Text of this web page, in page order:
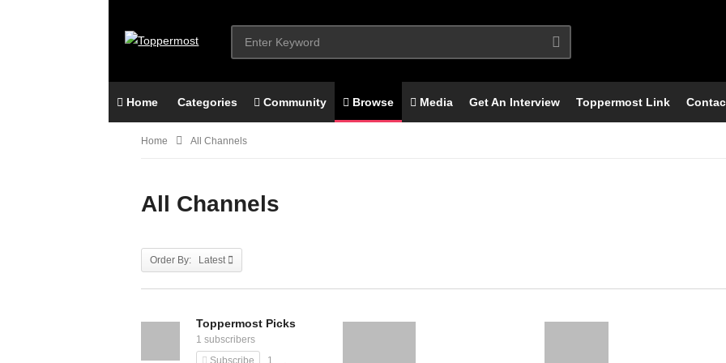
Home Categories Community Browse Media Get An Interview Toppermost Link
Home All Channels
All Channels
Order By: Latest
Toppermost Picks
1 subscribers
Subscribe
1